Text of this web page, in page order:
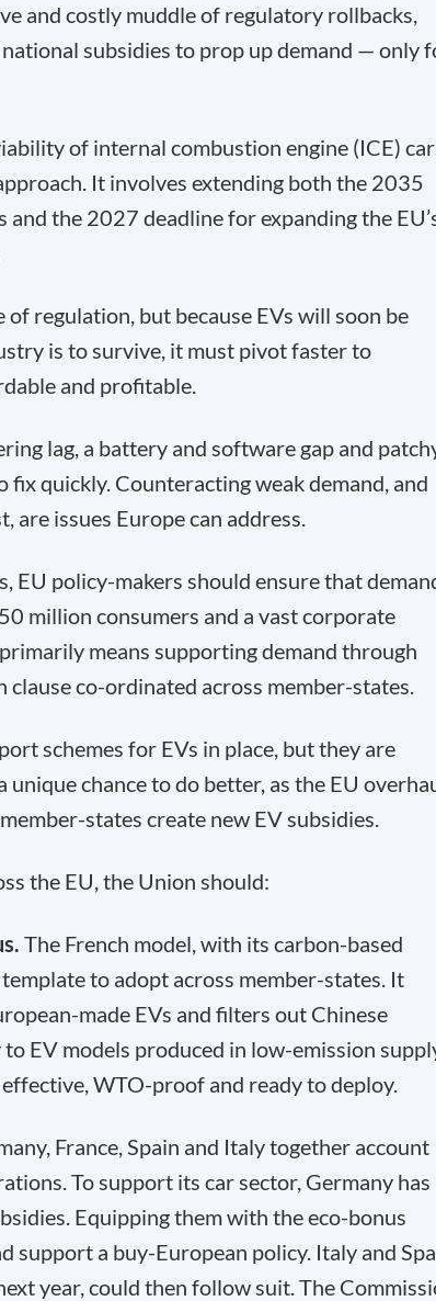
and costly muddle of regulatory rollbacks,
subsidies to prop up demand — only
of internal combustion engine (ICE)
It involves extending both the 2035
the 2027 deadline for expanding the
regulation, but because EVs will soon be
is to survive, it must pivot faster to
and profitable.
lag, a battery and software gap and
quickly. Counteracting weak demand, and
are issues Europe can address.
policy-makers should ensure that
million consumers and a vast corporate
means supporting demand through
co-ordinated across member-states.
schemes for EVs in place, but they are
chance to do better, as the EU
states create new EV subsidies.
the EU, the Union should:
The French model, with its carbon-based
to adopt across member-states. It
made EVs and filters out Chinese
EV models produced in low-emission
WTO-proof and ready to deploy.
France, Spain and Italy together account
To support its car sector, Germany has
Equipping them with the eco-bonus
support a buy-European policy. Italy and
year, could then follow suit. The